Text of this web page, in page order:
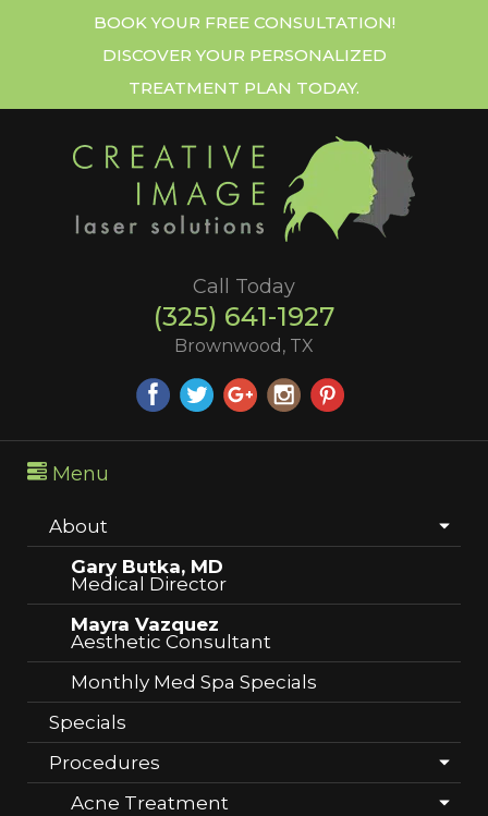
BOOK YOUR FREE CONSULTATION!
DISCOVER YOUR PERSONALIZED
TREATMENT PLAN TODAY.
Call Today
(325) 641-1927
Brownwood, TX
Menu
About
Gary Butka, MD
Medical Director
Mayra Vazquez
Aesthetic Consultant
Monthly Med Spa Specials
Specials
Procedures
Acne Treatment